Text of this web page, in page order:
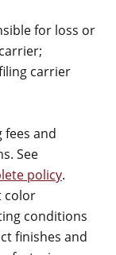
for loss or
carrier
fees and
See
policy.
color
conditions
finishes and